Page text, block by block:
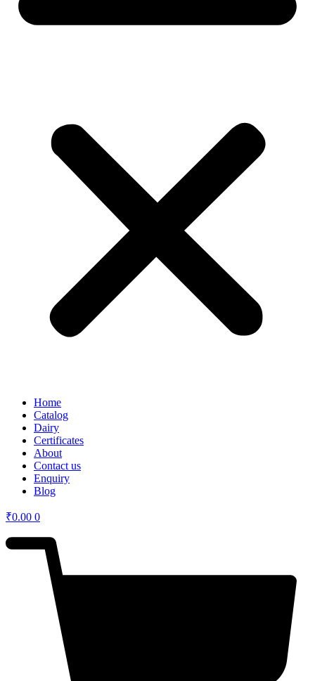
Home
Catalog
Dairy
Certificates
About
Contact us
Enquiry
Blog
₹0.00 0